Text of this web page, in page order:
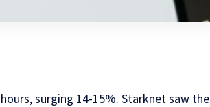
surging 14-15%. Starknet saw the